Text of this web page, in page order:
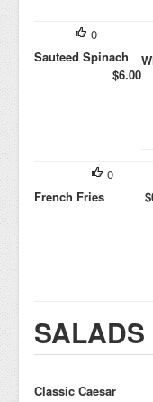
0
Sauteed Spinach
$6.00
0
French Fries
SALADS
Classic Caesar